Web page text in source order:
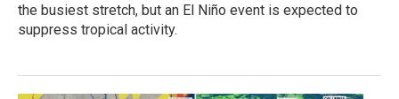
the busiest stretch, but an El Niño event is expected to
suppress tropical activity.